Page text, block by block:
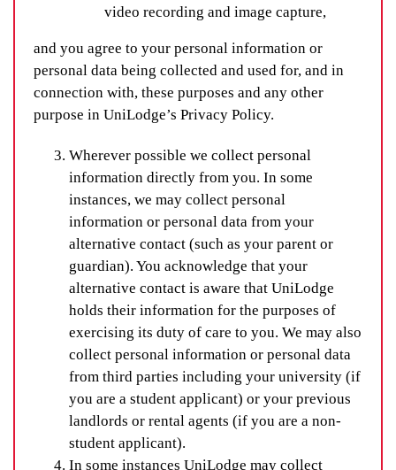
video recording and image capture,
and you agree to your personal information or
personal data being collected and used for, and in
connection with, these purposes and any other
purpose in UniLodge’s Privacy Policy.
Wherever possible we collect personal
information directly from you. In some
instances, we may collect personal
information or personal data from your
alternative contact (such as your parent or
guardian). You acknowledge that your
alternative contact is aware that UniLodge
holds their information for the purposes of
exercising its duty of care to you. We may also
collect personal information or personal data
from third parties including your university (if
you are a student applicant) or your previous
landlords or rental agents (if you are a non-
student applicant).
In some instances UniLodge may collect